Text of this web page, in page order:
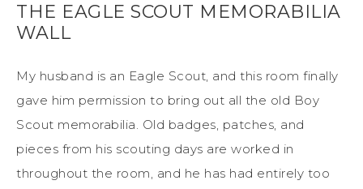
THE EAGLE SCOUT MEMORABILIA
WALL
My husband is an Eagle Scout, and this room finally
gave him permission to bring out all the old Boy
Scout memorabilia. Old badges, patches, and
pieces from his scouting days are worked in
throughout the room, and he has had entirely too